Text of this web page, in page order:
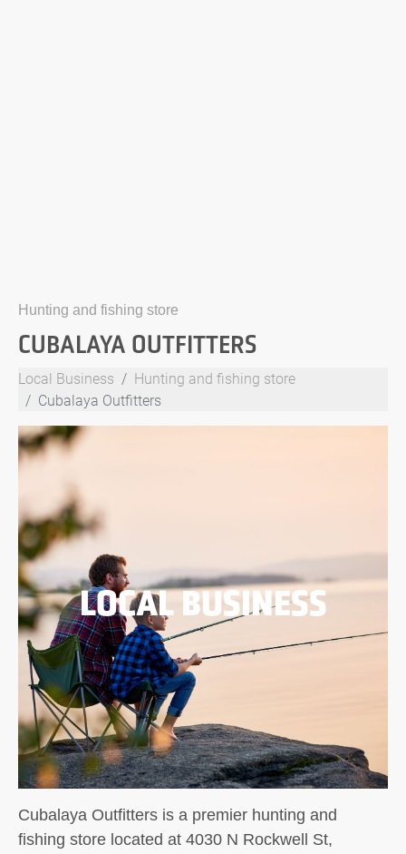
Hunting and fishing store
CUBALAYA OUTFITTERS
Local Business
Hunting and fishing store
Cubalaya Outfitters
LOCAL BUSINESS
Cubalaya Outfitters is a premier hunting and
fishing store located at 4030 N Rockwell St,